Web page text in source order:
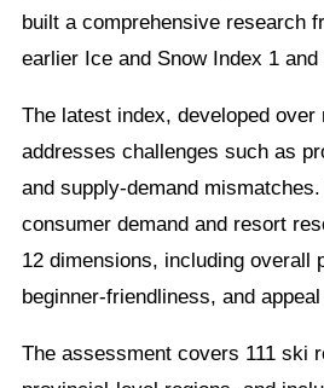
built a comprehensive research
earlier Ice and Snow Index 1 and
The latest index, developed over
addresses challenges such as
and supply-demand
consumer demand and resort
12 dimensions, including overall
beginner-friendliness, and
The assessment covers 111 ski